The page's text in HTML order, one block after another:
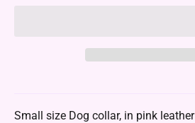
Small size Dog collar, in pink leather